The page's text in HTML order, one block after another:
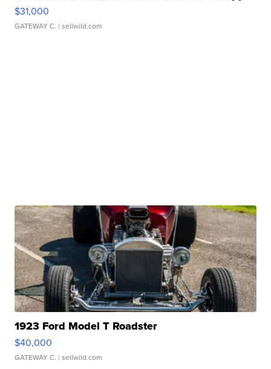
$31,000
GATEWAY C. | sellwild.com
1923 Ford Model T Roadster
$40,000
GATEWAY C. | sellwild.com